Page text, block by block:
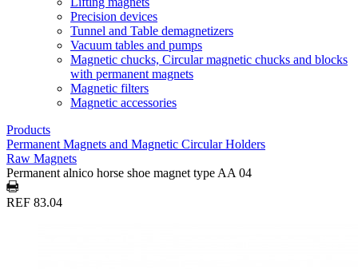
Precision devices
Tunnel and Table demagnetizers
Vacuum tables and pumps
Magnetic chucks, Circular magnetic chucks and blocks
with permanent magnets
Magnetic filters
Magnetic accessories
Products
Permanent Magnets and Magnetic Circular Holders
Raw Magnets
Permanent alnico horse shoe magnet type AA 04
REF 83.04